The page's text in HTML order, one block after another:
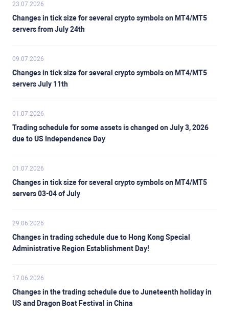
23.07.2026
Changes in tick size for several crypto symbols on MT4/MT5
servers from July 24th
09.07.2026
Changes in tick size for several crypto symbols on MT4/MT5
servers July 11th
01.07.2026
Trading schedule for some assets is changed on July 3, 2026
due to US Independence Day
01.07.2026
Changes in tick size for several crypto symbols on MT4/MT5
servers 03-04 of July
29.06.2026
Changes in trading schedule due to Hong Kong Special
Administrative Region Establishment Day!
17.06.2026
Changes in the trading schedule due to Juneteenth holiday in
US and Dragon Boat Festival in China